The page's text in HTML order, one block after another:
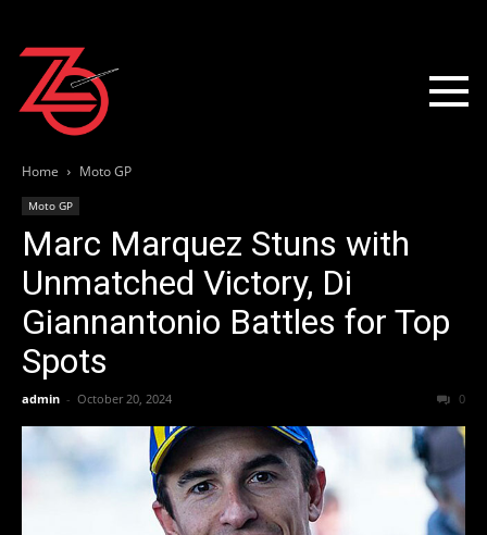
Home Moto GP
Moto GP
Marc Marquez Stuns with
Unmatched Victory, Di
Giannantonio Battles for Top
Spots
admin - October 20, 2024 0